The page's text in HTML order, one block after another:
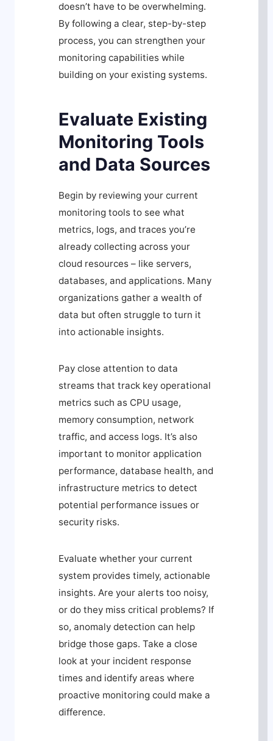
doesn’t have to be overwhelming.
By following a clear, step-by-step
process, you can strengthen your
monitoring capabilities while
building on your existing systems.
Evaluate Existing
Monitoring Tools
and Data Sources
Begin by reviewing your current
monitoring tools to see what
metrics, logs, and traces you’re
already collecting across your
cloud resources – like servers,
databases, and applications. Many
organizations gather a wealth of
data but often struggle to turn it
into actionable insights.
Pay close attention to data
streams that track key operational
metrics such as CPU usage,
memory consumption, network
traffic, and access logs. It’s also
important to monitor application
performance, database health, and
infrastructure metrics to detect
potential performance issues or
security risks.
Evaluate whether your current
system provides timely, actionable
insights. Are your alerts too noisy,
or do they miss critical problems? If
so, anomaly detection can help
bridge those gaps. Take a close
look at your incident response
times and identify areas where
proactive monitoring could make a
difference.